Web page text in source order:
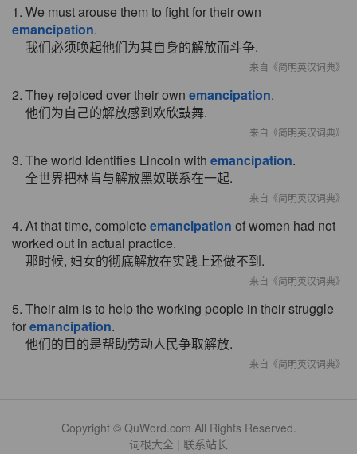
1. We must arouse them to fight for their own
emancipation.
我们必须唤起他们为其自身的解放而斗争.
来自《简明英汉词典》
2. They rejoiced over their own emancipation.
他们为自己的解放感到欢欣鼓舞.
来自《简明英汉词典》
3. The world identifies Lincoln with emancipation.
全世界把林肯与解放黑奴联系在一起.
来自《简明英汉词典》
4. At that time, complete emancipation of women had not
worked out in actual practice.
那时候, 妇女的彻底解放在实践上还做不到.
来自《简明英汉词典》
5. Their aim is to help the working people in their struggle
foremancipation.
他们的目的是帮助劳动人民争取解放.
来自《简明英汉词典》
Copyright © QuWord.com All Rights Reserved.
词根大全 | 联系站长